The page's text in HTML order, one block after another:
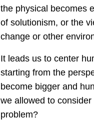
the physical becomes
of solutionism, or the
change or other
It leads us to center
starting from the
become bigger and
we allowed to
problem?